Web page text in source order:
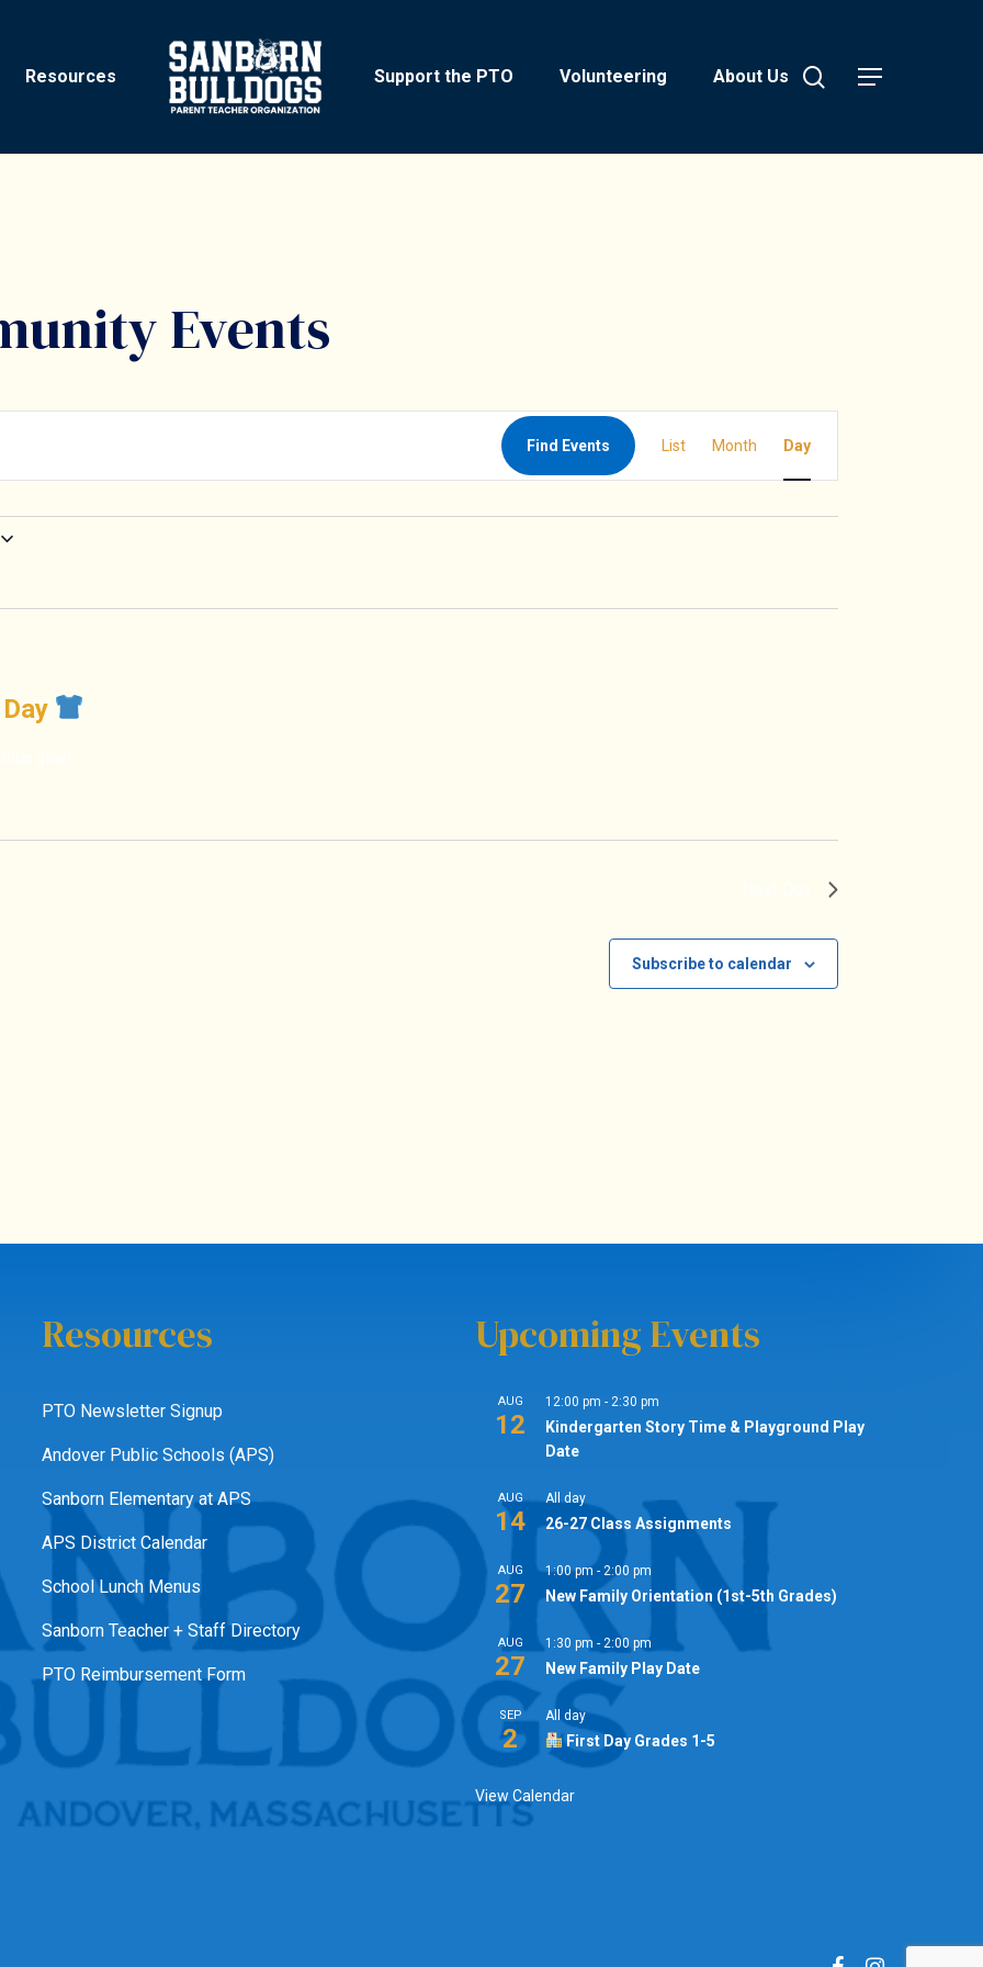
Resources Support the PTO Volunteering About Us search
Menu
Events
Find Events List Month Day
Subscribe to calendar
Resources
PTO Newsletter Signup
Andover Public Schools (APS)
Sanborn Elementary at APS
APS District Calendar
School Lunch Menus
Sanborn Teacher + Staff Directory
PTO Reimbursement Form
Upcoming Events
AUG
12
12:00 pm -2:30 pm
Kindergarten Story Time & Playground Play
Date
AUG
14
All day
26-27 Class Assignments
AUG
27
1:00 pm -2:00 pm
New Family Orientation (1st-5th Grades)
AUG
27
1:30 pm -2:00 pm
New Family Play Date
SEP
2
All day
First Day Grades 1-5
View Calendar